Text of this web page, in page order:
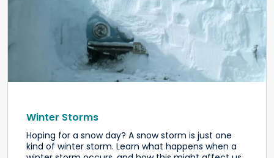
Winter Storms
Hoping for a snow day? A snow storm is just one
kind of winter storm. Learn what happens when a